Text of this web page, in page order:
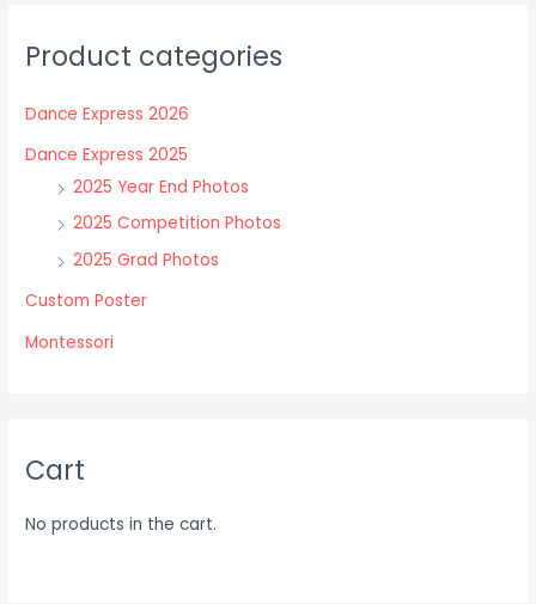
options
be
chosen
on
page
Product categories
Dance Express 2026
Dance Express 2025
2025 Year End Photos
2025 Competition Photos
2025 Grad Photos
Custom Poster
Montessori
Cart
No products in the cart.